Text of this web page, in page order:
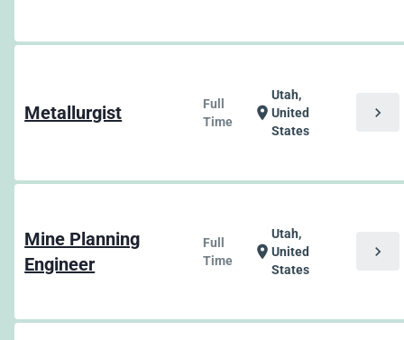
Metallurgist
Full
Time
location_on
Utah,
United
States
chevron_right
Mine Planning
Engineer
Full
Time
location_on
Utah,
United
States
chevron_right